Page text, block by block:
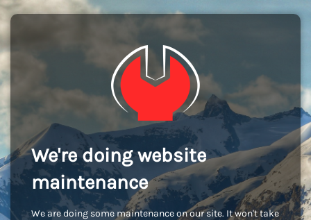
We're doing website
maintenance
We are doing some maintenance on our site. It won't take